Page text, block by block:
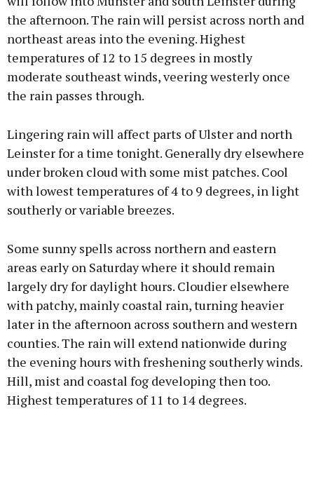
the afternoon. The rain will persist across north and
northeast areas into the evening. Highest
temperatures of 12 to 15 degrees in mostly
moderate southeast winds, veering westerly once
the rain passes through.
Lingering rain will affect parts of Ulster and north
Leinster for a time tonight. Generally dry elsewhere
under broken cloud with some mist patches. Cool
with lowest temperatures of 4 to 9 degrees, in light
southerly or variable breezes.
Some sunny spells across northern and eastern
areas early on Saturday where it should remain
largely dry for daylight hours. Cloudier elsewhere
with patchy, mainly coastal rain, turning heavier
later in the afternoon across southern and western
counties. The rain will extend nationwide during
the evening hours with freshening southerly winds.
Hill, mist and coastal fog developing then too.
Highest temperatures of 11 to 14 degrees.